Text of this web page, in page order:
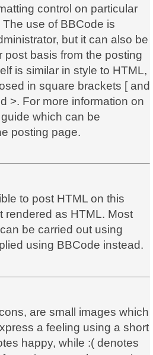
control on particular
use of BBCode is
but it can also be
post basis from the posting
is similar in style to HTML,
in square brackets [ and
>. For more information on
which can be
posting page.
to post HTML on this
rendered as HTML. Most
be carried out using
using BBCode instead.
are small images which
a feeling using a short
happy, while :( denotes